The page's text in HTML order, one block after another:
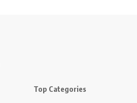
Top Categories